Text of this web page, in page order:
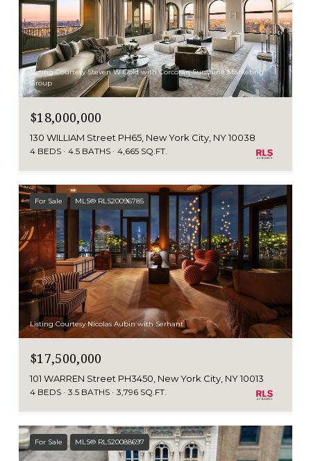
Listing Courtesy Steven W Gold with Corcoran Sunshine Marketing
Group
$18,000,000
130 WILLIAM Street PH65, New York City, NY 10038
4 BEDS 4.5 BATHS 4,665 SQ.FT.
For Sale MLS® RLS20096785
Listing Courtesy Nicolas Aubin with Serhant
$17,500,000
101 WARREN Street PH3450, New York City, NY 10013
4 BEDS 3.5 BATHS 3,796 SQ.FT.
For Sale MLS® RLS20088697